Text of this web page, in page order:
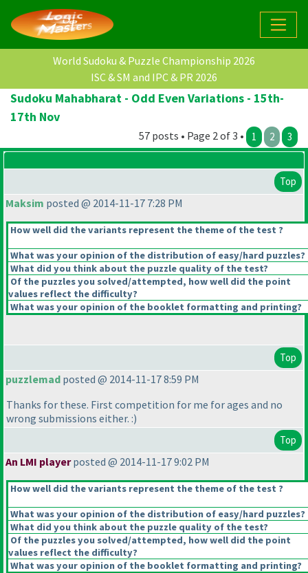
World Sudoku & Puzzle Championship 2026
ISC & SM and IPC & PR 2026
Sudoku Mahabharat - Odd Even Variations - 15th-
17th Nov
57 posts • Page 2 of 3 • 1 2 3
Top
Maksim posted @ 2014-11-17 7:28 PM
How well did the variants represent the theme of the test ?
What was your opinion of the distribution of easy/hard puzzles?
What did you think about the puzzle quality of the test?
Of the puzzles you solved/attempted, how well did the point
values reflect the difficulty?
What was your opinion of the booklet formatting and printing?
Top
puzzlemad posted @ 2014-11-17 8:59 PM
Thanks for these. First competition for me for ages and no
wrong submissions either. :)
Top
An LMI playerposted @ 2014-11-17 9:02 PM
How well did the variants represent the theme of the test ?
What was your opinion of the distribution of easy/hard puzzles?
What did you think about the puzzle quality of the test?
Of the puzzles you solved/attempted, how well did the point
values reflect the difficulty?
What was your opinion of the booklet formatting and printing?